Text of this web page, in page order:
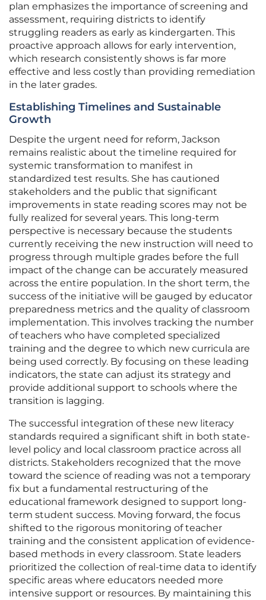
plan emphasizes the importance of screening and
assessment, requiring districts to identify
struggling readers as early as kindergarten. This
proactive approach allows for early intervention,
which research consistently shows is far more
effective and less costly than providing remediation
in the later grades.
Establishing Timelines and Sustainable
Growth
Despite the urgent need for reform, Jackson
remains realistic about the timeline required for
systemic transformation to manifest in
standardized test results. She has cautioned
stakeholders and the public that significant
improvements in state reading scores may not be
fully realized for several years. This long-term
perspective is necessary because the students
currently receiving the new instruction will need to
progress through multiple grades before the full
impact of the change can be accurately measured
across the entire population. In the short term, the
success of the initiative will be gauged by educator
preparedness metrics and the quality of classroom
implementation. This involves tracking the number
of teachers who have completed specialized
training and the degree to which new curricula are
being used correctly. By focusing on these leading
indicators, the state can adjust its strategy and
provide additional support to schools where the
transition is lagging.
The successful integration of these new literacy
standards required a significant shift in both state-
level policy and local classroom practice across all
districts. Stakeholders recognized that the move
toward the science of reading was not a temporary
fix but a fundamental restructuring of the
educational framework designed to support long-
term student success. Moving forward, the focus
shifted to the rigorous monitoring of teacher
training and the consistent application of evidence-
based methods in every classroom. State leaders
prioritized the collection of real-time data to identify
specific areas where educators needed more
intensive support or resources. By maintaining this